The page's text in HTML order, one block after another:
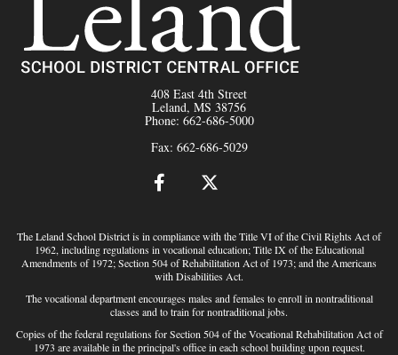
408 East 4th Street
Leland, MS 38756
Phone: 662-686-5000
Fax: 662-686-5029
The Leland School District is in compliance with the Title VI of the Civil Rights Act of
1962, including regulations in vocational education; Title IX of the Educational
Amendments of 1972; Section 504 of Rehabilitation Act of 1973; and the Americans
with Disabilities Act.
The vocational department encourages males and females to enroll in nontraditional
classes and to train for nontraditional jobs.
Copies of the federal regulations for Section 504 of the Vocational Rehabilitation Act of
1973 are available in the principal's office in each school building upon request.